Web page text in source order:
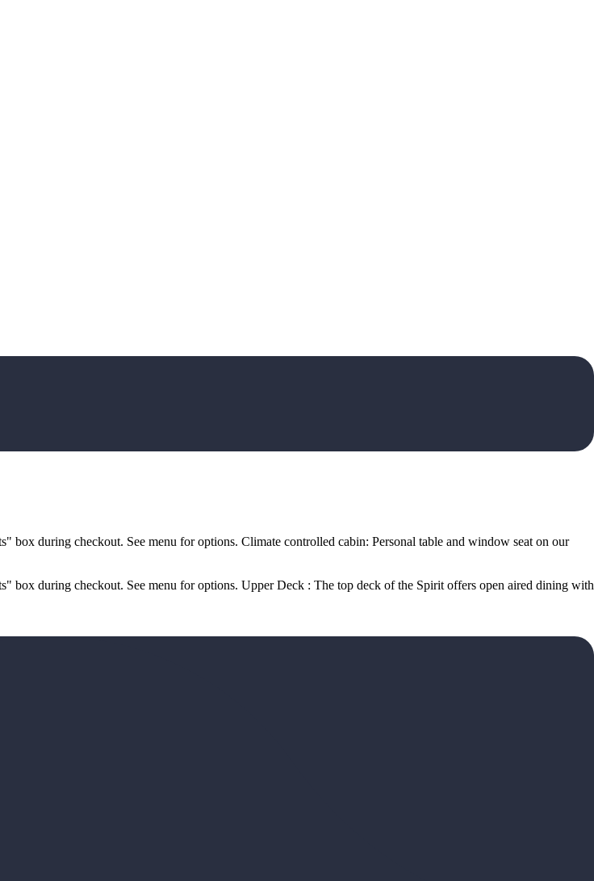
box during checkout. See menu for options. Climate controlled cabin: Personal table and window seat on our
box during checkout. See menu for options. Upper Deck : The top deck of the Spirit offers open aired dining with